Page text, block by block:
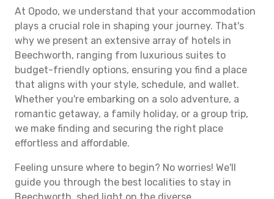
At Opodo, we understand that your accommodation
plays a crucial role in shaping your journey. That's
why we present an extensive array of hotels in
Beechworth, ranging from luxurious suites to
budget-friendly options, ensuring you find a place
that aligns with your style, schedule, and wallet.
Whether you're embarking on a solo adventure, a
romantic getaway, a family holiday, or a group trip,
we make finding and securing the right place
effortless and affordable.
Feeling unsure where to begin? No worries! We'll
guide you through the best localities to stay in